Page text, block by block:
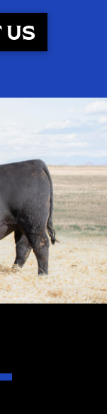
US